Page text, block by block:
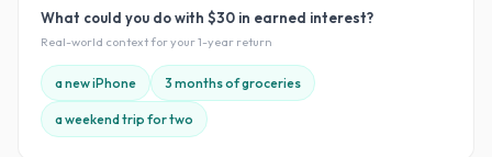
What could you do with $30 in earned interest?
Real-world context for your1-year return
a new iPhone 3 months of groceries
a weekend trip for two